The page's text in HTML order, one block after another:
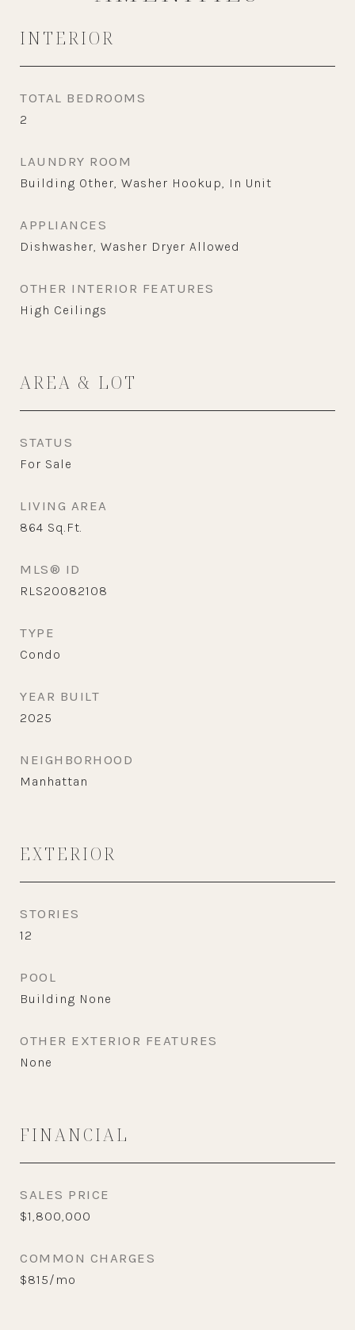
INTERIOR
TOTAL BEDROOMS
2
LAUNDRY ROOM
Building Other, Washer Hookup, In Unit
APPLIANCES
Dishwasher, Washer Dryer Allowed
OTHER INTERIOR FEATURES
High Ceilings
AREA & LOT
STATUS
For Sale
LIVING AREA
864 Sq.Ft.
MLS® ID
RLS20082108
TYPE
Condo
YEAR BUILT
2025
NEIGHBORHOOD
Manhattan
EXTERIOR
STORIES
12
POOL
Building None
OTHER EXTERIOR FEATURES
None
FINANCIAL
SALES PRICE
$1,800,000
COMMON CHARGES
$815/mo